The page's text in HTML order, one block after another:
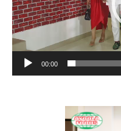
00:00